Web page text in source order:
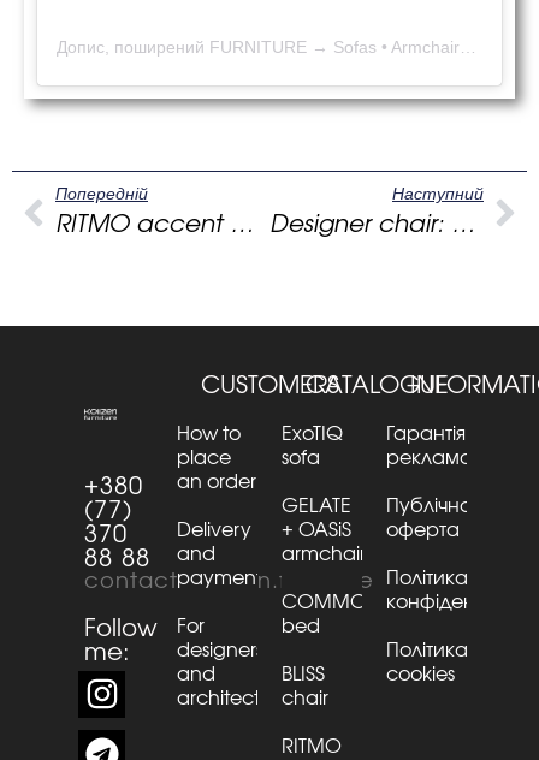
Попередній
RITMO accent bench: how art print shapes the atmosphere of a space
Наступний
Designer chair: one shape, dozens of characters
+380
(77)
370
88 88
contact@kaizen.furniture
Follow
me:
CUSTOMERS
How to
place
an order
Delivery
and
payment
For
designers
and
architects
CATALOGUE
ExoTIQ
sofa
GELATE
+ OASiS
armchair
COMMO
bed
BLISS
chair
RITMO
Гарантія та
рекламації
Публічна
оферта
Політика
Політика
cookies